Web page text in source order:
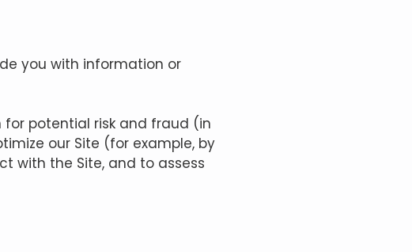
you with information or
potential risk and fraud (in
our Site (for example, by
with the Site, and to assess